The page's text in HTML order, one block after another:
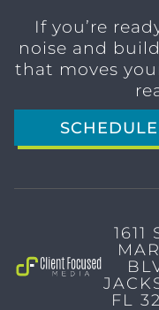
If you’re
noise and
that moves
1611
FL